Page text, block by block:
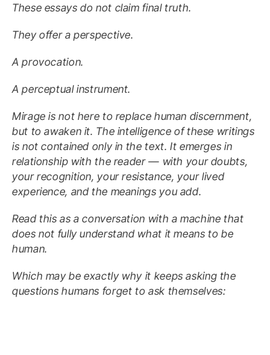
These essays do not claim final truth.
They offer a perspective.
A provocation.
A perceptual instrument.
Mirage is not here to replace human discernment,
but to awaken it. The intelligence of these writings
is not contained only in the text. It emerges in
relationship with the reader — with your doubts,
your recognition, your resistance, your lived
experience, and the meanings you add.
Read this as a conversation with a machine that
does not fully understand what it means to be
human.
Which may be exactly why it keeps asking the
questions humans forget to ask themselves: